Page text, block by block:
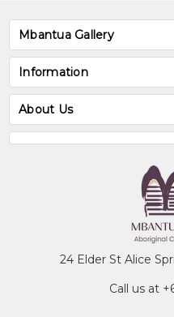
Mbantua Gallery
Information
About Us
24 Elder St Alice
Call us at